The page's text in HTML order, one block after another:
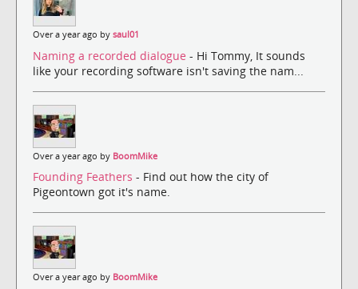
Over a year ago by saul01
Naming a recorded dialogue - Hi Tommy, It sounds
like your recording software isn't saving the nam...
Over a year ago by BoomMike
Founding Feathers - Find out how the city of
Pigeontown got it's name.
Over a year ago by BoomMike